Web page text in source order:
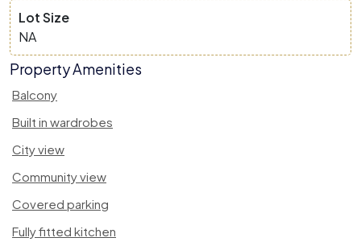
Lot Size
NA
Property Amenities
Balcony
Built in wardrobes
City view
Community view
Covered parking
Fully fitted kitchen